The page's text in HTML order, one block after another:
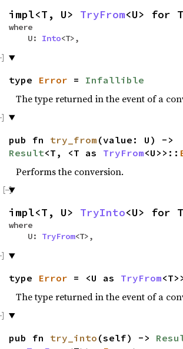
impl<T, U> TryFrom<U> for T
where
U: Into<T>,
type Error = Infallible
The type returned in the event of a
pub fn try_from (value: U) ->
Result<T, <T as TryFrom<U>>::
Performs the conversion.
impl<T, U> TryInto<U> for T
where
U: TryFrom<T>,
type Error = <U as TryFrom
The type returned in the event of a
pub fn try_into (self) ->